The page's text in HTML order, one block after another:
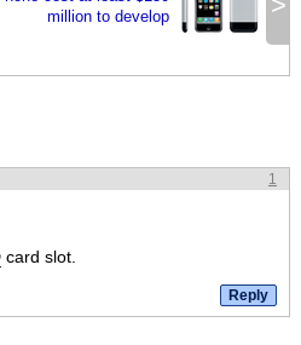
million to develop
1
card slot.